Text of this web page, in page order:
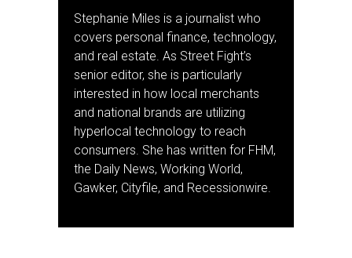
Stephanie Miles is a journalist who
covers personal finance, technology,
and real estate. As Street Fight’s
senior editor, she is particularly
interested in how local merchants
and national brands are utilizing
hyperlocal technology to reach
consumers. She has written for FHM,
the Daily News, Working World,
Gawker, Cityfile, and Recessionwire.